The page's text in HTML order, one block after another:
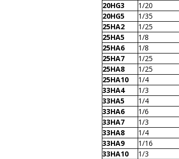
20HG3
1/20
20HG5
1/35
25HA2
1/25
25HA5
1/8
25HA6
1/8
25HA7
1/25
25HA8
1/25
25HA10
1/4
33HA4
1/3
33HA5
1/4
33HA6
1/6
33HA7
1/3
33HA8
1/4
33HA9
1/16
33HA10
1/3